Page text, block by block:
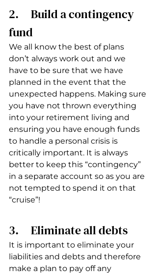
2.     Build a contingency
fund
We all know the best of plans
don’t always work out and we
have to be sure that we have
planned in the event that the
unexpected happens. Making sure
you have not thrown everything
into your retirement living and
ensuring you have enough funds
to handle a personal crisis is
critically important. It is always
better to keep this “contingency”
in a separate account so as you are
not tempted to spend it on that
“cruise”!
3.     Eliminate all debts
It is important to eliminate your
liabilities and debts and therefore
make a plan to pay off any